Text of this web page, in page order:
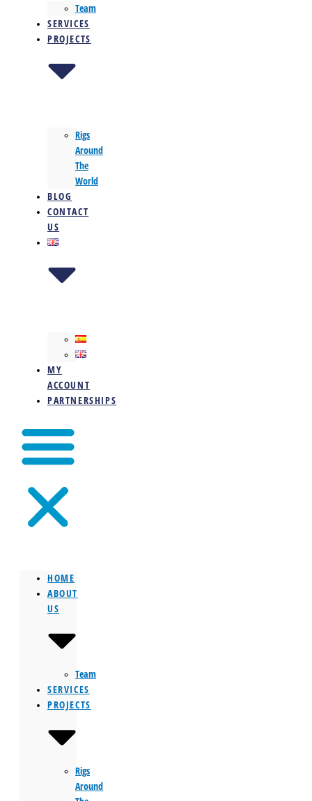
Team
SERVICES
PROJECTS
Rigs
Around
The
World
BLOG
CONTACT
US
MY
ACCOUNT
PARTNERSHIPS
HOME
ABOUT
US
Team
SERVICES
PROJECTS
Rigs
Around